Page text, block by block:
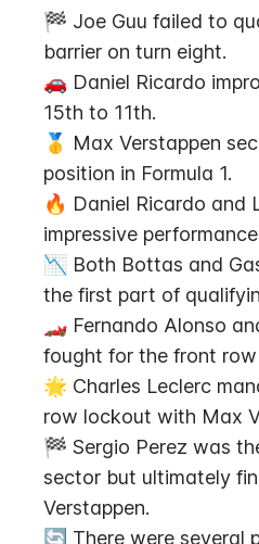
🏁 Joe Guu failed to
barrier on turn eight.
🚗 Daniel Ricardo
15th to 11th.
🥇 Max Verstappen
position in Formula 1.
🔥 Daniel Ricardo and
impressive
📉 Both Bottas and
the first part of
🏎️ Fernando Alonso
fought for the front row
🌟 Charles Leclerc
row lockout with Max
🏁 Sergio Perez was
sector but ultimately
Verstappen.
🔄 There were several